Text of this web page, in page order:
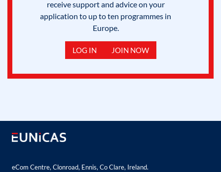
receive support and advice on your
application to up to ten programmes in
Europe.
LOG IN JOIN NOW
eCom Centre, Clonroad, Ennis, Co Clare, Ireland.